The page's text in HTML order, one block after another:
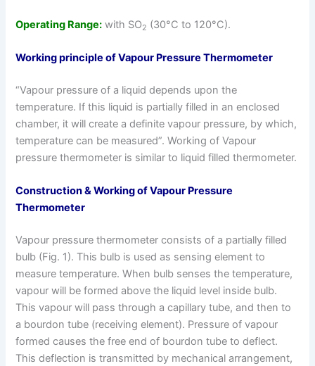
Operating Range: with SO2 (30°C to 120°C).
Working principle of Vapour Pressure Thermometer
“Vapour pressure of a liquid depends upon the
temperature. If this liquid is partially filled in an enclosed
chamber, it will create a definite vapour pressure, by which,
temperature can be measured”. Working of Vapour
pressure thermometer is similar to liquid filled thermometer.
Construction & Working of Vapour Pressure
Thermometer
Vapour pressure thermometer consists of a partially filled
bulb (Fig. 1). This bulb is used as sensing element to
measure temperature. When bulb senses the temperature,
vapour will be formed above the liquid level inside bulb.
This vapour will pass through a capillary tube, and then to
a bourdon tube (receiving element). Pressure of vapour
formed causes the free end of bourdon tube to deflect.
This deflection is transmitted by mechanical arrangement,